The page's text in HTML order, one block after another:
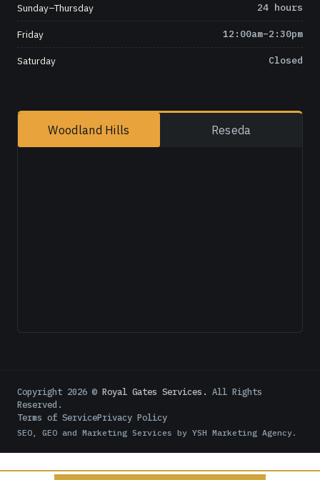
Sunday–Thursday 24 hours
Friday 12:00am–2:30pm
Saturday Closed
Woodland Hills Reseda
Copyright 2026 © Royal Gates Services. All Rights
Reserved.
Terms of ServicePrivacy Policy
SEO, GEO and Marketing Services by YSH Marketing Agency.